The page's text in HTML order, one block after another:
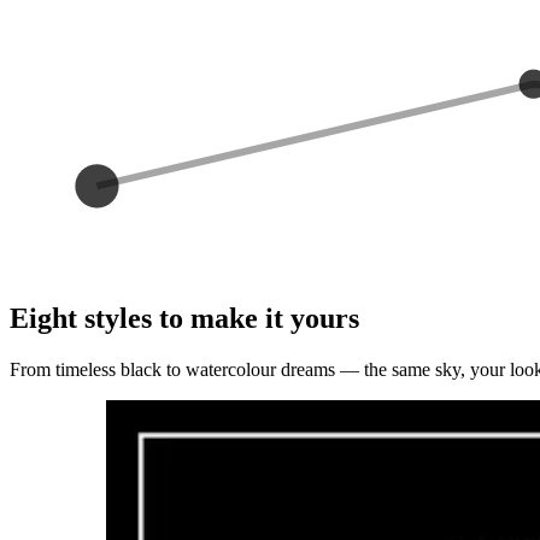
Eight styles to make it yours
From timeless black to watercolour dreams — the same sky, your